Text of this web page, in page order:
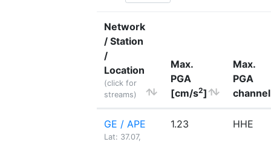
Network
/ Station
/
Location
(click for
streams)
Max.
PGA
[cm/s2]
Max.
PGA
channel
GE / APE
Lat: 37.07,
1.23 HHE